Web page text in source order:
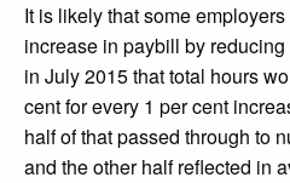
It is likely that some
increase in paybill by
in July 2015 that total hours
cent for every 1 per cent
half of that passed through to
and the other half reflected in